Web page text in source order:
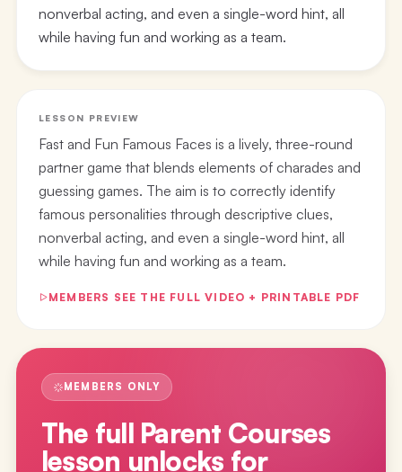
nonverbal acting, and even a single-word hint, all
while having fun and working as a team.
LESSON PREVIEW
Fast and Fun Famous Faces is a lively, three-round
partner game that blends elements of charades and
guessing games. The aim is to correctly identify
famous personalities through descriptive clues,
nonverbal acting, and even a single-word hint, all
while having fun and working as a team.
MEMBERS SEE THE FULL VIDEO + PRINTABLE PDF
MEMBERS ONLY
The full Parent Courses
lesson unlocks for